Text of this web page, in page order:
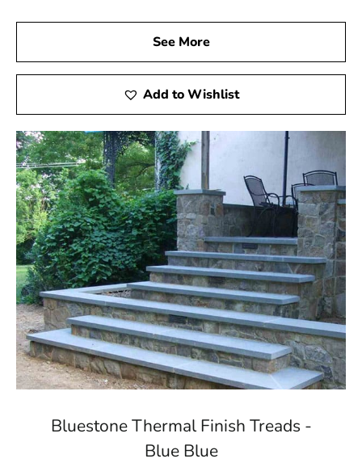
See More
Add to Wishlist
Bluestone Thermal Finish Treads -
Blue Blue